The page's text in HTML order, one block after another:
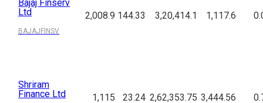
Bajaj Finserv
Ltd
BAJAJFINSV
2,008.9 144.33 3,20,414.1 1,117.6
Shriram
Finance Ltd
1,115 23.24 2,62,353.75 3,444.56